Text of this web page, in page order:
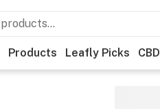
Products Leafly Picks CBD